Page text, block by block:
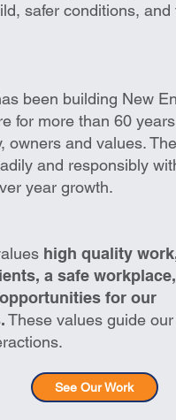
safer conditions,
been building New
for more than 60
owners and values.
and responsibly
year growth.
high quality
a safe
for our
These values guide
See Our Work